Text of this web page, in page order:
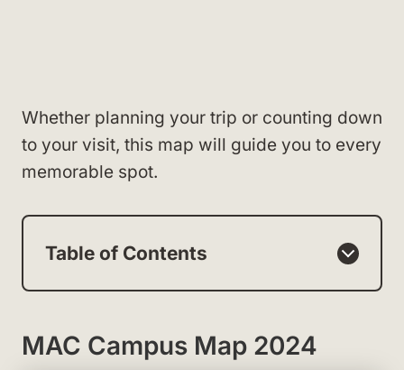
Whether planning your trip or counting down
to your visit, this map will guide you to every
memorable spot.
Table of Contents
MAC Campus Map 2024